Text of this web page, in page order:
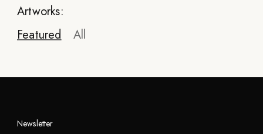
Artworks:
Featured
All
Newsletter